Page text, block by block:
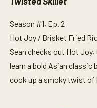
Season #1, Ep. 2
Hot Joy / Brisket Fried
Sean checks out Hot
learn a bold Asian classic
cook up a smoky twist of